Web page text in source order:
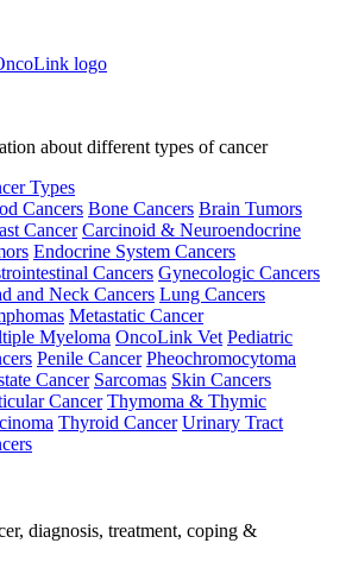
about different types of cancer
Types
Cancers Bone Cancers Brain Tumors
Cancer Carcinoid & Neuroendocrine
Endocrine System Cancers
Cancers Gynecologic Cancers
and Neck Cancers Lung Cancers
Metastatic Cancer
Myeloma OncoLink Vet Pediatric
Penile Cancer Pheochromocytoma
Cancer Sarcomas Skin Cancers
Cancer Thymoma & Thymic
Thyroid Cancer Urinary Tract
diagnosis, treatment, coping &